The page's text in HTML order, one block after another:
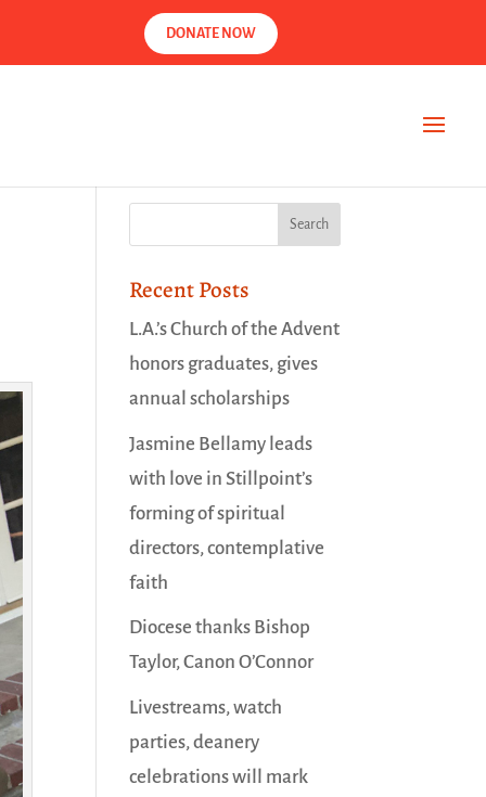
DONATE NOW
Recent Posts
L.A.’s Church of the Advent
honors graduates, gives
annual scholarships
Jasmine Bellamy leads
with love in Stillpoint’s
forming of spiritual
directors, contemplative
faith
Diocese thanks Bishop
Taylor, Canon O’Connor
Livestreams, watch
parties, deanery
celebrations will mark